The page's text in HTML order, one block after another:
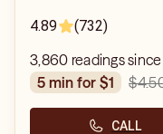
4.89
(732)
3,860 readings
5 min for $1
CALL